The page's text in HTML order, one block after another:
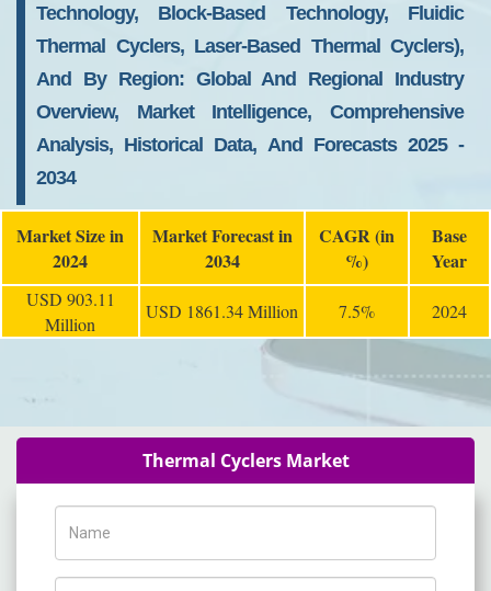
Technology, Block-Based Technology, Fluidic
Thermal Cyclers, Laser-Based Thermal Cyclers),
And By Region: Global And Regional Industry
Overview, Market Intelligence, Comprehensive
Analysis, Historical Data, And Forecasts 2025 -
2034
Market Size in
2024
Market Forecast in
2034
CAGR (in
%)
Base
Year
USD 903.11
Million
USD 1861.34 Million 7.5% 2024
Thermal Cyclers Market